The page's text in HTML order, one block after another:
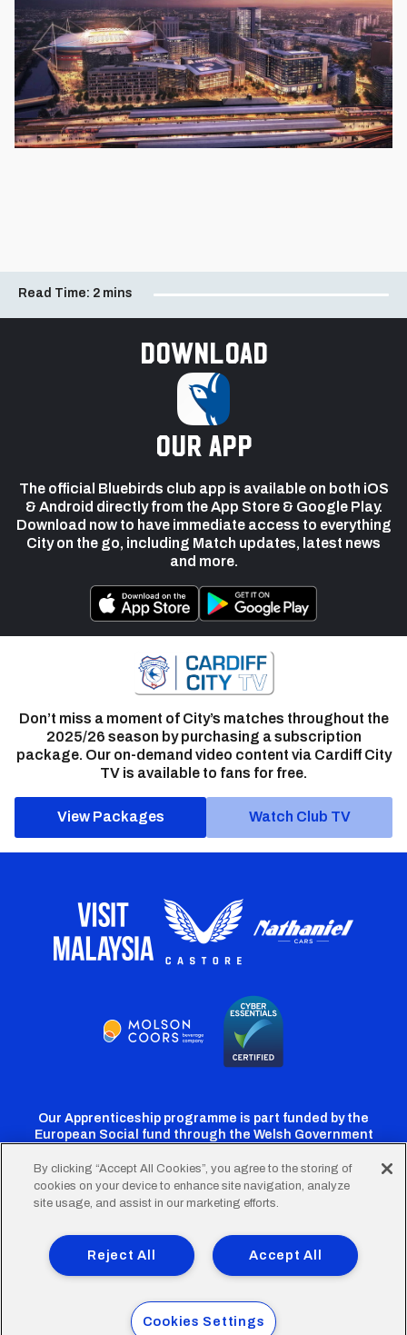
Read Time: 2 mins
Download
our app
The official Bluebirds club app is available on both iOS
& Android directly from the App Store & Google Play.
Download now to have immediate access to everything
City on the go, including Match updates, latest news
and more.
Don’t miss a moment of City’s matches throughout the
2025/26 season by purchasing a subscription
package. Our on-demand video content via Cardiff City
TV is available to fans for free.
View Packages Watch Club TV
Our Apprenticeship programme is part funded by the
European Social fund through the Welsh Government
CardiffCardiff
Facebook
Cardiff
Instagram
CardiffCardiff
FooterTerms of Use Accessibility
Company Details
Privacy Policy
Cookie Policy
© 2026 Cardiff City Football Club Ltd.
By clicking “Accept All Cookies”, you agree to the storing of
cookies on your device to enhance site navigation, analyze
site usage, and assist in our marketing efforts.
Accept All
Reject All
Cookies Settings